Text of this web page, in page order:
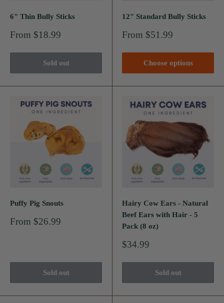
6" Thin Bully Sticks
Sale
From $18.99
Sold out
12" Standard Bully Sticks
Sale
From $51.99
Choose options
Puffy Pig Snouts
Sale
From $26.99
Sold out
Hairy Cow Ears - Natural
Beef Ears with Hair - 5
Pack (8 oz)
Sale
$34.99
Sold out